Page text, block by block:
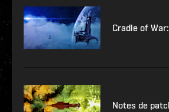
Cradle of
Notes de